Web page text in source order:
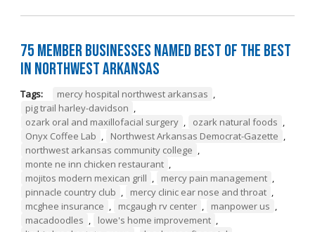
75 Member Businesses Named Best of the Best
in Northwest Arkansas
Tags: mercy hospital northwest arkansas ,
pig trail harley-davidson ,
ozark oral and maxillofacial surgery , ozark natural foods ,
Onyx Coffee Lab , Northwest Arkansas Democrat-Gazette ,
northwest arkansas community college ,
monte ne inn chicken restaurant ,
mojitos modern mexican grill , mercy pain management ,
pinnacle country club , mercy clinic ear nose and throat ,
mcghee insurance , mcgaugh rv center , manpower us ,
macadoodles , lowe's home improvement ,